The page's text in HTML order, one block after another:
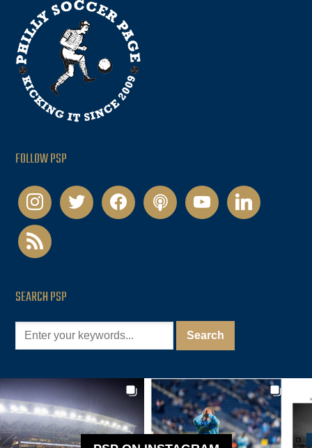
FOLLOW PSP
instagramtwitter facebookpodcastyoutubelinkedin
rss
SEARCH PSP